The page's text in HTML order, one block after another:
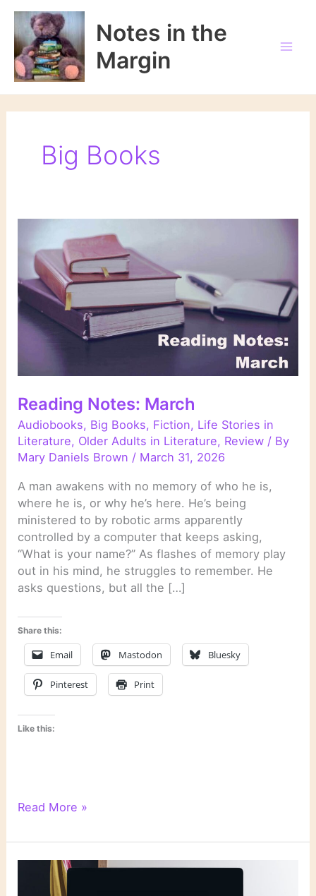
Skip
content
Notes in the
Margin
Big Books
Reading Notes: March
Audiobooks, Big Books, Fiction, Life Stories in
Literature, Older Adults in Literature, Review / By
Mary Daniels Brown / March 31, 2026
A man awakens with no memory of who he is,
where he is, or why he’s here. He’s being
ministered to by robotic arms apparently
controlled by a computer that keeps asking,
“What is your name?” As flashes of memory play
out in his mind, he struggles to remember. He
asks questions, but all the […]
Share this:
Email Mastodon Bluesky
Pinterest Print
Like this:
Reading
March
Read More »